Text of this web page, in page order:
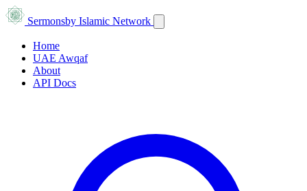
Sermonsby Islamic Network
Home
UAE Awqaf
About
API Docs